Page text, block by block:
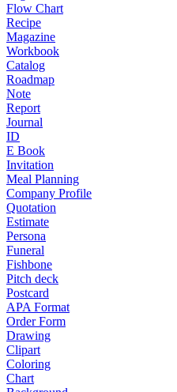
Flow Chart
Recipe
Magazine
Workbook
Catalog
Roadmap
Note
Report
Journal
ID
E Book
Invitation
Meal Planning
Company Profile
Quotation
Estimate
Persona
Funeral
Fishbone
Pitch deck
Postcard
APA Format
Order Form
Drawing
Clipart
Coloring
Chart